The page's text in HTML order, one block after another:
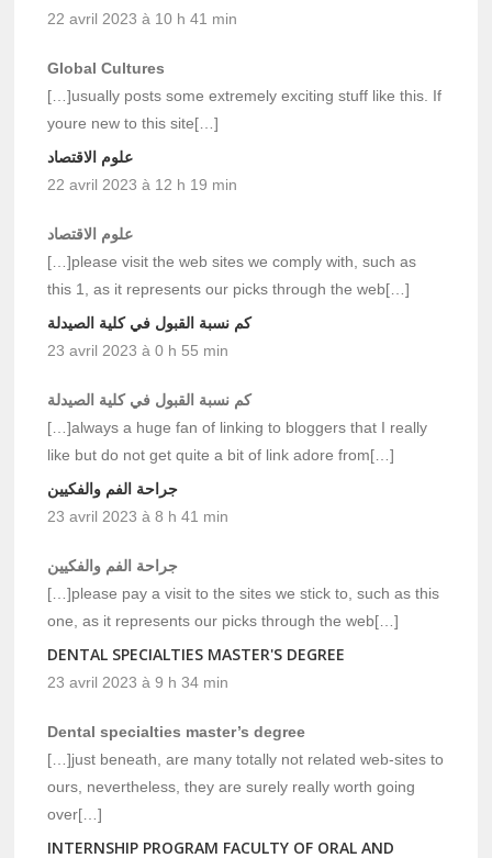
22 avril 2023 à 10 h 41 min
Global Cultures
[…]usually posts some extremely exciting stuff like this. If
youre new to this site[…]
علوم الاقتصاد
22 avril 2023 à 12 h 19 min
علوم الاقتصاد
[…]please visit the web sites we comply with, such as
this 1, as it represents our picks through the web[…]
كم نسبة القبول في كلية الصيدلة
23 avril 2023 à 0 h 55 min
كم نسبة القبول في كلية الصيدلة
[…]always a huge fan of linking to bloggers that I really
like but do not get quite a bit of link adore from[…]
جراحة الفم والفكيين
23 avril 2023 à 8 h 41 min
جراحة الفم والفكيين
[…]please pay a visit to the sites we stick to, such as this
one, as it represents our picks through the web[…]
DENTAL SPECIALTIES MASTER'S DEGREE
23 avril 2023 à 9 h 34 min
Dental specialties master’s degree
[…]just beneath, are many totally not related web-sites to
ours, nevertheless, they are surely really worth going
over[…]
INTERNSHIP PROGRAM FACULTY OF ORAL AND